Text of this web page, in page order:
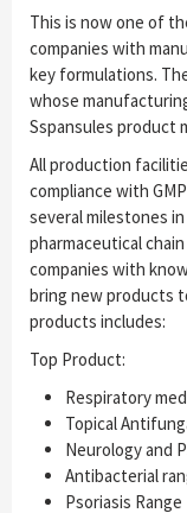
This is now one of
companies with
key formulations.
whose
Sspansules product
All production
compliance with
several milestones
pharmaceutical
companies with
bring new products
products includes:
Top Product:
Respiratory
Topical
Neurology and
Antibacterial
Psoriasis Range